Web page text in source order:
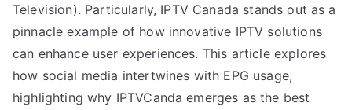
Television). Particularly, IPTV Canada stands out as a
pinnacle example of how innovative IPTV solutions
can enhance user experiences. This article explores
how social media intertwines with EPG usage,
highlighting why IPTVCanda emerges as the best